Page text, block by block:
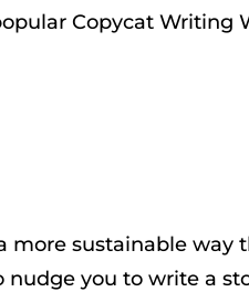
Copycat Writing
more sustainable
you to write a